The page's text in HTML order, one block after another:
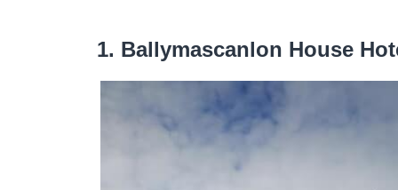
1. Ballymascanlon House